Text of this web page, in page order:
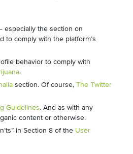
especially the section on
to comply with the platform’s
behavior to comply with
.
section. Of course, The Twitter
Guidelines. And as with any
content or otherwise.
in Section 8 of the User